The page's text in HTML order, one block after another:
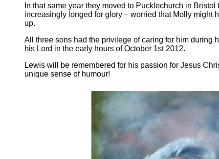
In that same year they moved to Pucklechurch in
increasingly longed for glory – worried that Molly might
up.
All three sons had the privilege of caring for him during
his Lord in the early hours of October 1st 2012.
Lewis will be remembered for his passion for Jesus
unique sense of humour!